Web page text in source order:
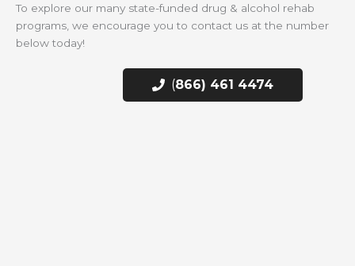
To explore our many state-funded drug & alcohol rehab
programs, we encourage you to contact us at the number
below today!
(866) 461 4474